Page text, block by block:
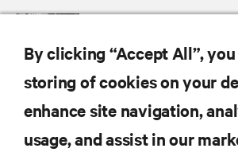
RESOURCES
By clicking “Accept All”,
storing of cookies on your
enhance site navigation,
usage, and assist in our